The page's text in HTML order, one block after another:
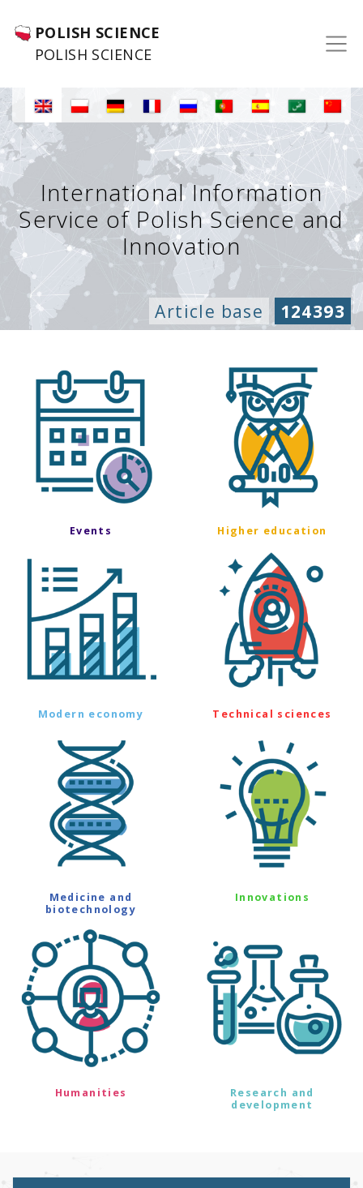
POLISH SCIENCE
POLISH SCIENCE
International Information
Service of Polish Science and
Innovation
Article base 124393
Events Higher education
Modern economy Technical sciences
Medicine and
biotechnology
Innovations
Humanities
Research and
development